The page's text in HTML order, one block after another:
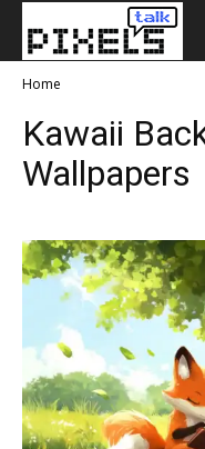
Home
Kawaii
Wallpapers